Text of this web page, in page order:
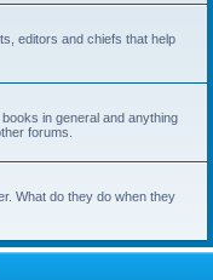
editors and chiefs that help
in general and anything
forums.
What do they do when they